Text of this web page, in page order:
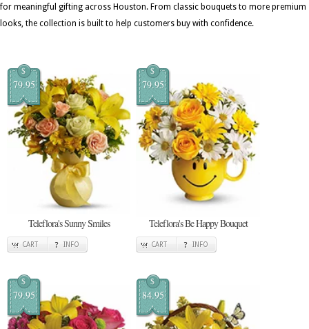
for meaningful gifting across Houston. From classic bouquets to more premium
looks, the collection is built to help customers buy with confidence.
$
79.95
Teleflora's Sunny Smiles
CART INFO
$
79.95
Teleflora's Be Happy Bouquet
CART INFO
$
79.95
$
84.95